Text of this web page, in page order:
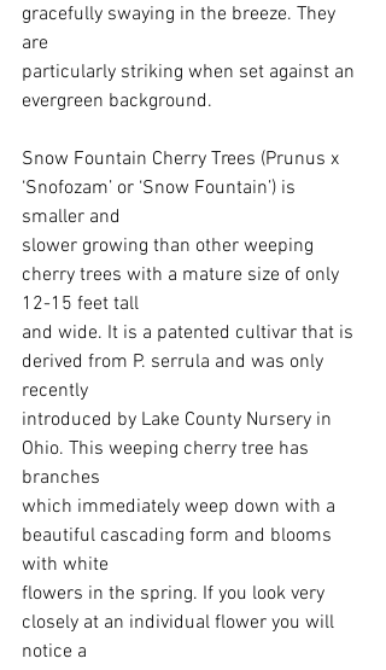
gracefully swaying in the breeze. They
are
particularly striking when set against an
evergreen background.
Snow Fountain Cherry Trees (Prunus x
‘Snofozam’ or ‘Snow Fountain’) is
smaller and
slower growing than other weeping
cherry trees with a mature size of only
12-15 feet tall
and wide. It is a patented cultivar that is
derived from P. serrula and was only
recently
introduced by Lake County Nursery in
Ohio. This weeping cherry tree has
branches
which immediately weep down with a
beautiful cascading form and blooms
with white
flowers in the spring. If you look very
closely at an individual flower you will
notice a